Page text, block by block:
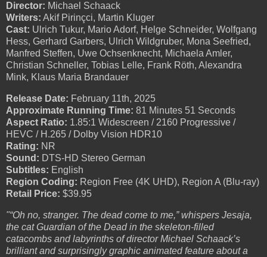
Director: Michael Schaack
Writers: Akif Pirinçci, Martin Kluger
Cast: Ulrich Tukur, Mario Adorf, Helge Schneider, Wolfgang
Hess, Gerhard Garbers, Ulrich Wildgruber, Mona Seefried,
Manfred Steffen, Uwe Ochsenknecht, Michaela Amler,
Christian Schneller, Tobias Lelle, Frank Röth, Alexandra
Mink, Klaus Maria Brandauer
Release Date: February 11th, 2025
Approximate Running Time: 81 Minutes 51 Seconds
Aspect Ratio: 1.85:1 Widescreen / 2160 Progressive /
HEVC / H.265 / Dolby Vision HDR10
Rating: NR
Sound: DTS-HD Stereo German
Subtitles: English
Region Coding: Region Free (4K UHD), Region A (Blu-ray)
Retail Price: $39.95
"“Oh no, stranger. The dead come to me,” whispers Jesaja,
the cat Guardian of the Dead in the skeleton-filled
catacombs and labyrinths of director Michael Schaack’s
brilliant and surprisingly graphic animated feature about a